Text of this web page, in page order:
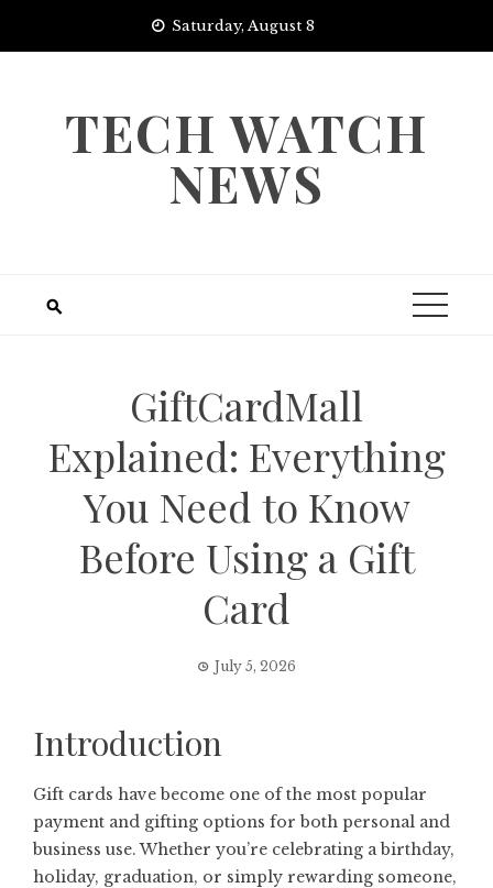
Saturday, August 8
TECH WATCH
NEWS
GiftCardMall
Explained: Everything
You Need to Know
Before Using a Gift
Card
July 5, 2026
Introduction
Gift cards have become one of the most popular
payment and gifting options for both personal and
business use. Whether you’re celebrating a birthday,
holiday, graduation, or simply rewarding someone,